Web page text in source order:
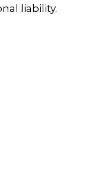
liability.